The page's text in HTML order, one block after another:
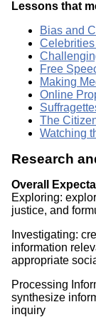
Lessons that
Bias and
Free
Making
Online
The
Watching
Research
Overall
Exploring:
justice, and
Investigating:
information
appropriate
Processing
synthesize
inquiry